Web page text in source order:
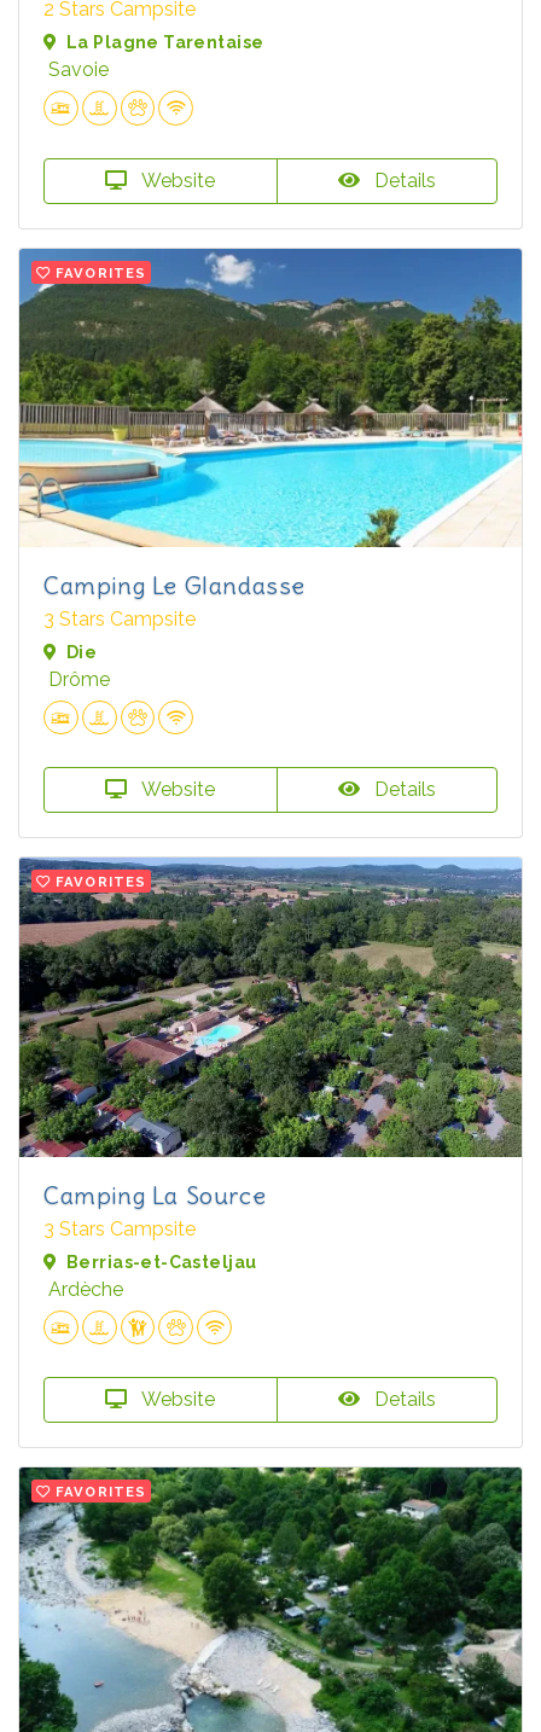
2 Stars Campsite
La Plagne Tarentaise
Savoie
Website Details
FAVORITES
Camping Le Glandasse
3 Stars Campsite
Die
Drôme
Website Details
FAVORITES
Camping La Source
3 Stars Campsite
Berrias-et-Casteljau
Ardèche
Website Details
FAVORITES